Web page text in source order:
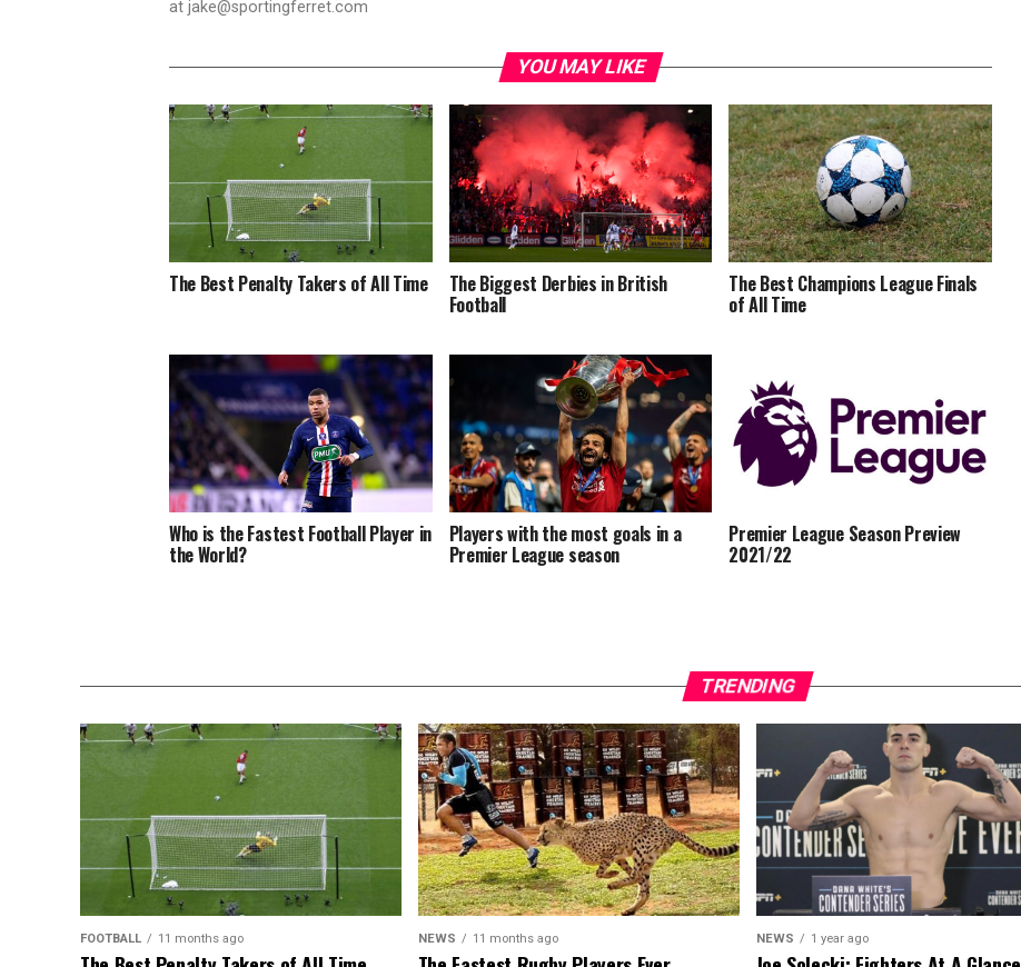
at jake@sportingferret.com
YOU MAY LIKE
The Best Penalty Takers of All Time The Biggest Derbies in British
Football
The Best Champions League Finals
of All Time
Who is the Fastest Football Player in
the World?
Players with the most goals in a
Premier League season
Premier League Season Preview
2021/22
TRENDING
FOOTBALL 11 months ago NEWS 11 months ago NEWS 1 year ago